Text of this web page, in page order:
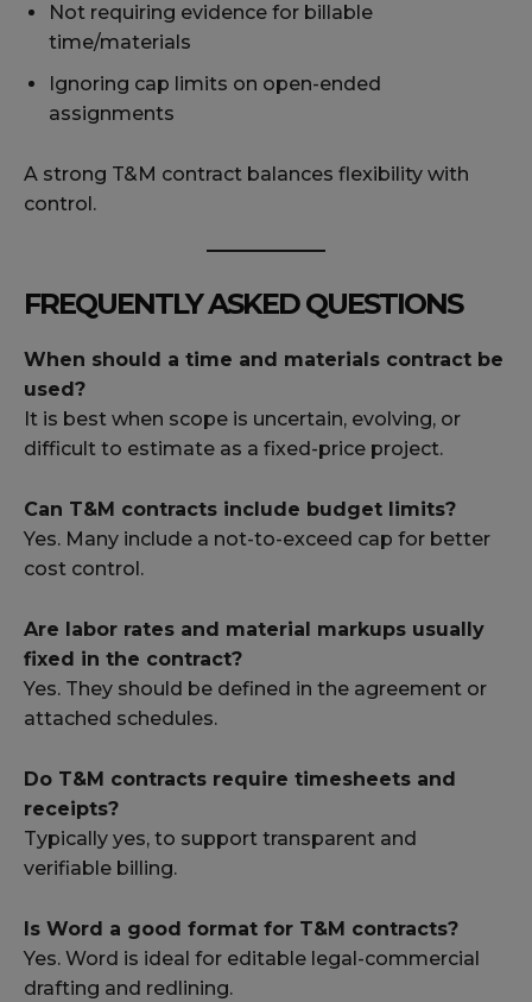
Not requiring evidence for billable
time/materials
Ignoring cap limits on open-ended
assignments
A strong T&M contract balances flexibility with
control.
FREQUENTLY ASKED QUESTIONS
When should a time and materials contract be
used?
It is best when scope is uncertain, evolving, or
difficult to estimate as a fixed-price project.
Can T&M contracts include budget limits?
Yes. Many include a not-to-exceed cap for better
cost control.
Are labor rates and material markups usually
fixed in the contract?
Yes. They should be defined in the agreement or
attached schedules.
Do T&M contracts require timesheets and
receipts?
Typically yes, to support transparent and
verifiable billing.
Is Word a good format for T&M contracts?
Yes. Word is ideal for editable legal-commercial
drafting and redlining.